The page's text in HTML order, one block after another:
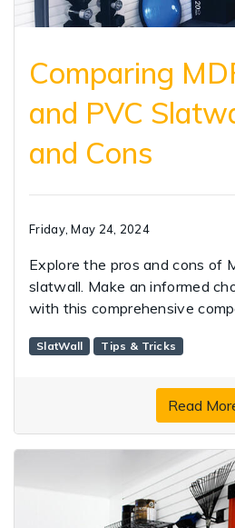
Comparing
and PVC
and Cons
Friday, May 24, 2024
Explore the pros and cons of
slatwall. Make an informed
with this comprehensive
SlatWall Tips & Tricks
Read